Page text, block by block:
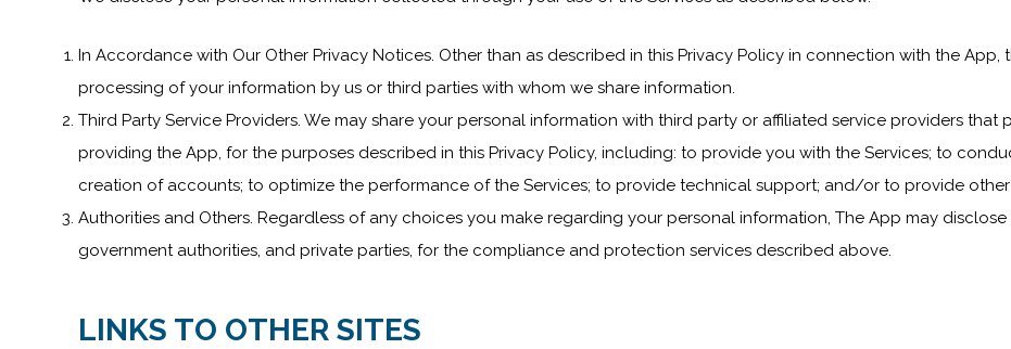
In Accordance with Our Other Privacy Notices. Other than as described in this Privacy Policy in connection with the
processing of your information by us or third parties with whom we share information.
Third Party Service Providers. We may share your personal information with third party or affiliated service providers
providing the App, for the purposes described in this Privacy Policy, including: to provide you with the Services; to
creation of accounts; to optimize the performance of the Services; to provide technical support; and/or to provide
Authorities and Others. Regardless of any choices you make regarding your personal information, The App may
government authorities, and private parties, for the compliance and protection services described above.
LINKS TO OTHER SITES